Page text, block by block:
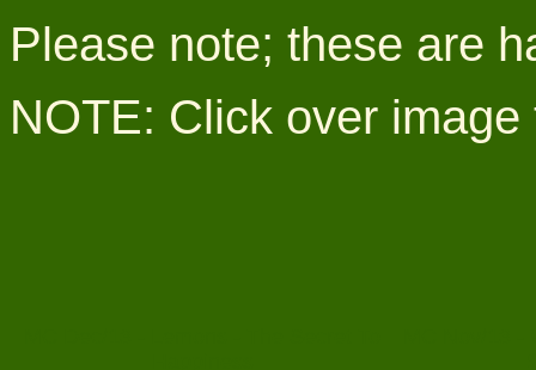
Please note; these are
NOTE: Click over image